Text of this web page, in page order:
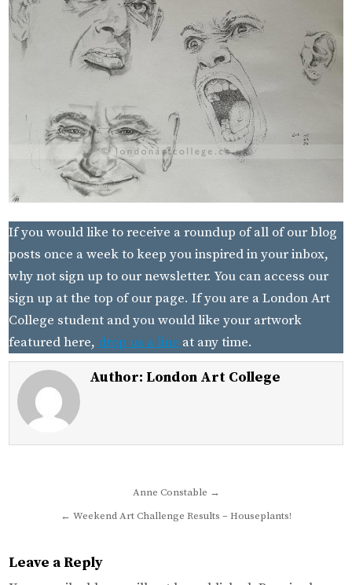
If you would like to receive a roundup of all of our blog
posts once a week to keep you inspired in your inbox,
why not sign up to our newsletter. You can access our
sign up at the top of our page. If you are a London Art
College student and you would like your artwork
featured here, drop us a line at any time.
Author: London Art College
navigation
Anne Constable →
← Weekend Art Challenge Results – Houseplants!
Leave a Reply